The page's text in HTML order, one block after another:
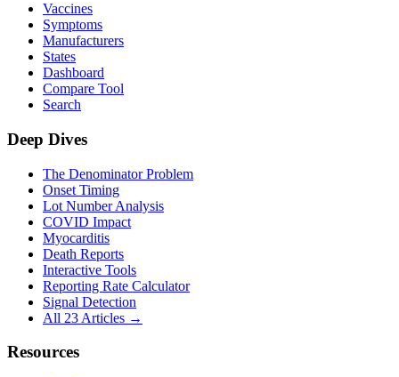
Vaccines
Symptoms
Manufacturers
States
Dashboard
Compare Tool
Search
Deep Dives
The Denominator Problem
Onset Timing
Lot Number Analysis
COVID Impact
Myocarditis
Death Reports
Interactive Tools
Reporting Rate Calculator
Signal Detection
All 23 Articles →
Resources